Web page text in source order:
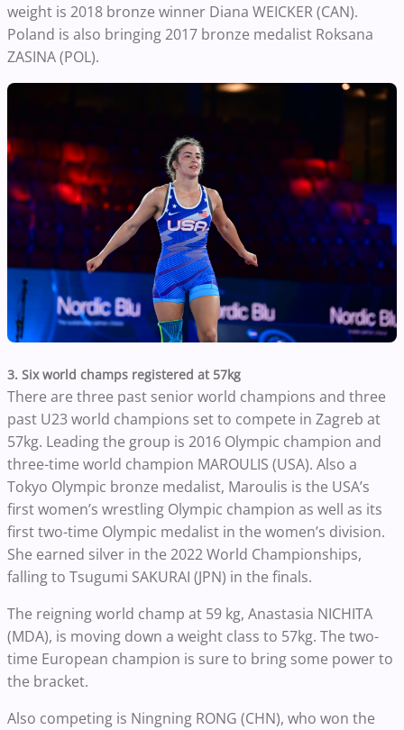
weight is 2018 bronze winner Diana WEICKER (CAN).
Poland is also bringing 2017 bronze medalist Roksana
ZASINA (POL).
3. Six world champs registered at 57kg
There are three past senior world champions and three
past U23 world champions set to compete in Zagreb at
57kg. Leading the group is 2016 Olympic champion and
three-time world champion MAROULIS (USA). Also a
Tokyo Olympic bronze medalist, Maroulis is the USA’s
first women’s wrestling Olympic champion as well as its
first two-time Olympic medalist in the women’s division.
She earned silver in the 2022 World Championships,
falling to Tsugumi SAKURAI (JPN) in the finals.
The reigning world champ at 59 kg, Anastasia NICHITA
(MDA), is moving down a weight class to 57kg. The two-
time European champion is sure to bring some power to
the bracket.
Also competing is Ningning RONG (CHN), who won the